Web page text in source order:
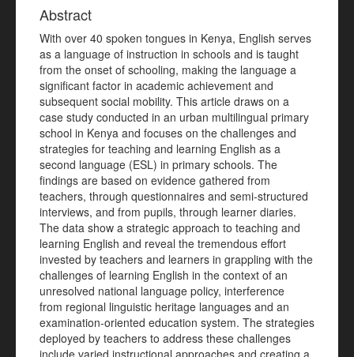
Abstract
With over 40 spoken tongues in Kenya, English serves
as a language of instruction in schools and is taught
from the onset of schooling, making the language a
significant factor in academic achievement and
subsequent social mobility. This article draws on a
case study conducted in an urban multilingual primary
school in Kenya and focuses on the challenges and
strategies for teaching and learning English as a
second language (ESL) in primary schools. The
findings are based on evidence gathered from
teachers, through questionnaires and semi-structured
interviews, and from pupils, through learner diaries.
The data show a strategic approach to teaching and
learning English and reveal the tremendous effort
invested by teachers and learners in grappling with the
challenges of learning English in the context of an
unresolved national language policy, interference
from regional linguistic heritage languages and an
examination-oriented education system. The strategies
deployed by teachers to address these challenges
include varied instructional approaches and creating a